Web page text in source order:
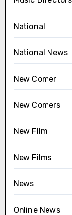
National
National News
New Comer
New Comers
New Film
New Films
News
Online News